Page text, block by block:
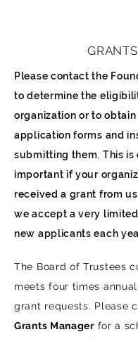
GRANTS
Please contact the
to determine the
organization or to
application forms and
submitting them. This is
important if your
received a grant from
we accept a very
new applicants each
The Board of Trustees
meets four times
grant requests. Please
Grants Managerfor a